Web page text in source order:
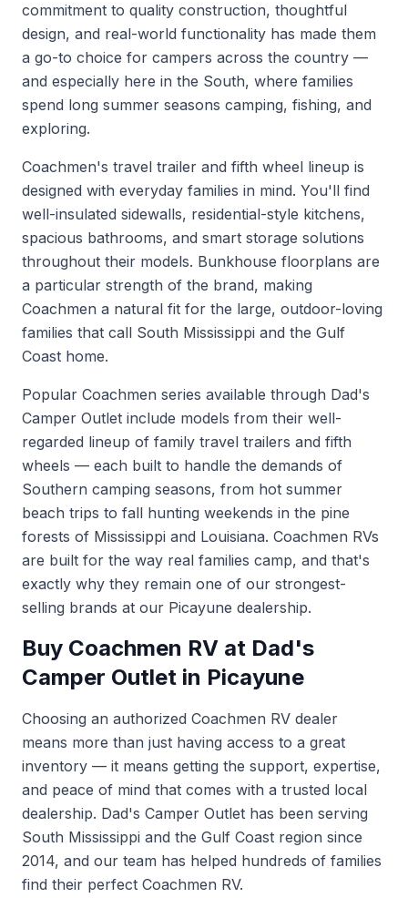
commitment to quality construction, thoughtful
design, and real-world functionality has made them
a go-to choice for campers across the country —
and especially here in the South, where families
spend long summer seasons camping, fishing, and
exploring.
Coachmen's travel trailer and fifth wheel lineup is
designed with everyday families in mind. You'll find
well-insulated sidewalls, residential-style kitchens,
spacious bathrooms, and smart storage solutions
throughout their models. Bunkhouse floorplans are
a particular strength of the brand, making
Coachmen a natural fit for the large, outdoor-loving
families that call South Mississippi and the Gulf
Coast home.
Popular Coachmen series available through Dad's
Camper Outlet include models from their well-
regarded lineup of family travel trailers and fifth
wheels — each built to handle the demands of
Southern camping seasons, from hot summer
beach trips to fall hunting weekends in the pine
forests of Mississippi and Louisiana. Coachmen RVs
are built for the way real families camp, and that's
exactly why they remain one of our strongest-
selling brands at our Picayune dealership.
Buy Coachmen RV at Dad's
Camper Outlet in Picayune
Choosing an authorized Coachmen RV dealer
means more than just having access to a great
inventory — it means getting the support, expertise,
and peace of mind that comes with a trusted local
dealership. Dad's Camper Outlet has been serving
South Mississippi and the Gulf Coast region since
2014, and our team has helped hundreds of families
find their perfect Coachmen RV.